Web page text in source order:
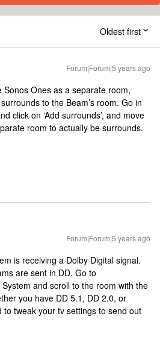
Oldest first
Forum|Forum|5 years ago
Sonos Ones as a separate room,
to the Beam’s room. Go in
click on ‘Add surrounds’, and move
room to actually be surrounds.
Forum|Forum|5 years ago
is receiving a Dolby Digital signal.
are sent in DD. Go to
and scroll to the room with the
you have DD 5.1, DD 2.0, or
to tweak your tv settings to send out